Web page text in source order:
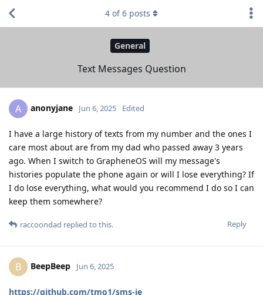
General
Text Messages Question
4 of6 posts
A anonyjane Jun 6, 2025 Edited
I have a large history of texts from my number and the ones I
care most about are from my dad who passed away 3 years
ago. When I switch to GrapheneOS will my message's
histories populate the phone again or will I lose everything? If
I do lose everything, what would you recommend I do so I can
keep them somewhere?
Reply
raccoondad replied to this.
B BeepBeep Jun 6, 2025
https://github.com/tmo1/sms-ie